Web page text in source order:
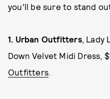
you’ll be sure to stand
1. Urban Outfitters, Lady
Down Velvet Midi Dress,
Outfitters.